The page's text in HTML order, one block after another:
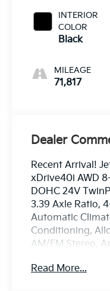
INTERIOR
COLOR
Black
MILEAGE
71,817
Dealer
Recent Arrival!
xDrive40i AWD
DOHC 24V
3.39 Axle Ratio,
Automatic
Conditioning,
AM/FM Stereo,
steering wheel,
Read More...